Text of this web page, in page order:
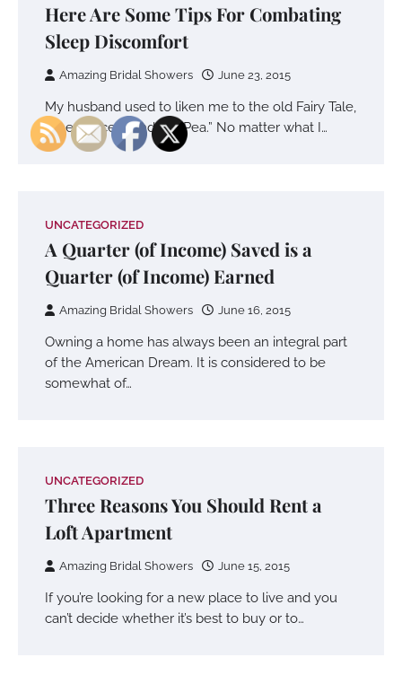
Here Are Some Tips For Combating
Sleep Discomfort
Amazing Bridal Showers June 23, 2015
My husband used to liken me to the old Fairy Tale,
“The Princess and the Pea.” No matter what I…
UNCATEGORIZED
A Quarter (of Income) Saved is a
Quarter (of Income) Earned
Amazing Bridal Showers June 16, 2015
Owning a home has always been an integral part
of the American Dream. It is considered to be
somewhat of…
UNCATEGORIZED
Three Reasons You Should Rent a
Loft Apartment
Amazing Bridal Showers June 15, 2015
If you’re looking for a new place to live and you
can’t decide whether it’s best to buy or to…